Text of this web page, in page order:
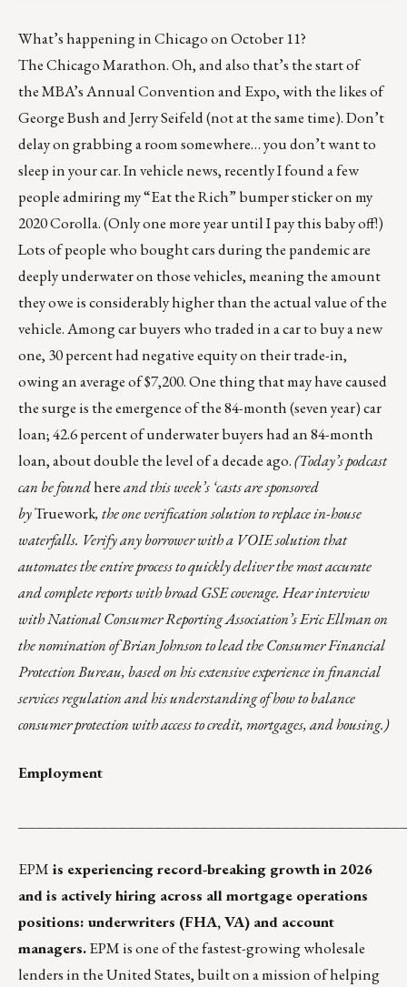
What’s happening in Chicago on October 11?
TheChicago Marathon. Oh, and also that’s the start of
theMBA’s Annual Convention and Expo, with the likes of
George Bush and Jerry Seifeld (not at the same time). Don’t
delay on grabbing a room somewhere… you don’t want to
sleep in your car. In vehicle news, recently I found a few
people admiring my “Eat the Rich” bumper sticker on my
2020 Corolla. (Only one more year until I pay this baby off!)
Lots of people who bought cars during the pandemic are
deeply underwater on those vehicles, meaning the amount
they owe is considerably higher than the actual value of the
vehicle. Among car buyers who traded in a car to buy a new
one, 30 percent had negative equity on their trade-in,
owing an average of $7,200. One thing that may have caused
the surge is the emergence of the 84-month (seven year) car
loan; 42.6 percent of underwater buyers had an84-month
loan, about double the level of a decade ago.(Today’s podcast
can be foundhereand this week’s ‘casts are sponsored
byTruework, the one verification solution to replace in-house
waterfalls. Verify any borrower with a VOIE solution that
automates the entire process to quickly deliver the most accurate
and complete reports with broad GSE coverage. Hear interview
with National Consumer Reporting Association’s Eric Ellman on
the nomination of Brian Johnson to lead the Consumer Financial
Protection Bureau, based on his extensive experience in financial
services regulation and his understanding of how to balance
consumer protection with access to credit, mortgages, and housing.)
Employment
EPM is experiencing record-breaking growth in 2026
and is actively hiring across all mortgage operations
positions: underwriters (FHA, VA) and account
managers.EPM is one of the fastest-growing wholesale
lenders in the United States, built on a mission of helping